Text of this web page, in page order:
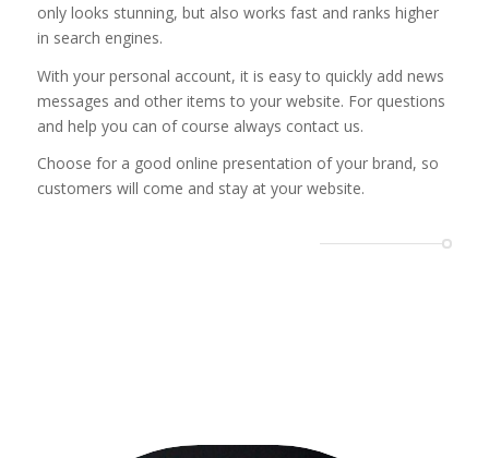
only looks stunning, but also works fast and ranks higher
in search engines.
With your personal account, it is easy to quickly add news
messages and other items to your website. For questions
and help you can of course always contact us.
Choose for a good online presentation of your brand, so
customers will come and stay at your website.